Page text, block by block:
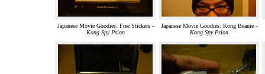
Japanese Movie Goodies: Free Stickers -
Kong Spy Psion
Japanese Movie Goodies: Kong Beanie -
Kong Spy Psion